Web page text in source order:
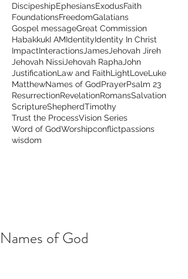
DiscipeshipEphesiansExodusFaith
FoundationsFreedomGalatians
Gospel messageGreat Commission
HabakkukI AMIdentityIdentity In Christ
ImpactInteractions James Jehovah Jireh
Jehovah Nissi Jehovah Rapha John
JustificationLaw and FaithLightLoveLuke
MatthewNames of GodPrayerPsalm 23
ResurrectionRevelationRomansSalvation
ScriptureShepherdTimothy
Trust the ProcessVision Series
Word of GodWorshipconflictpassions
wisdom
Names of God